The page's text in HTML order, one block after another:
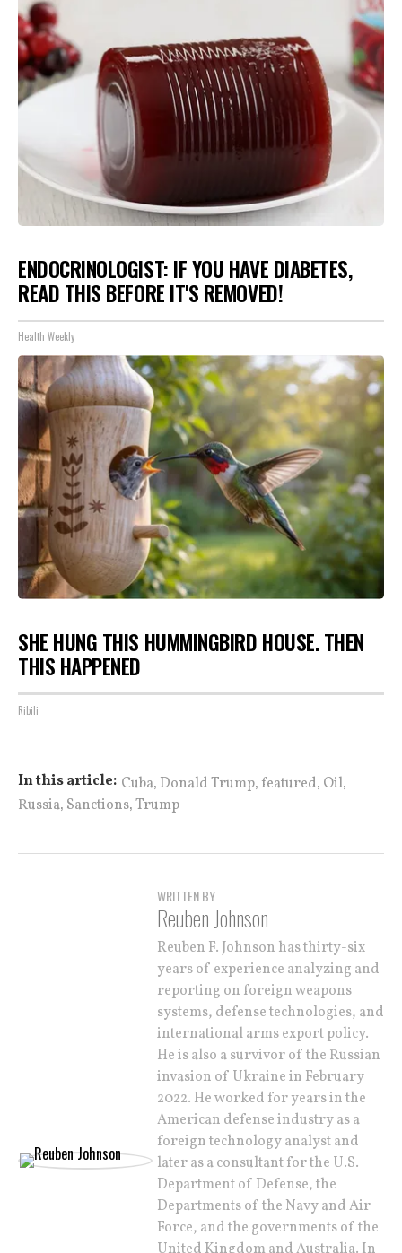
ENDOCRINOLOGIST: IF YOU HAVE DIABETES,
READ THIS BEFORE IT'S REMOVED!
Health Weekly
SHE HUNG THIS HUMMINGBIRD HOUSE. THEN
THIS HAPPENED
Ribili
In this article: Cuba, Donald Trump, featured, Oil,
Russia, Sanctions,Trump
WRITTEN BY
Reuben Johnson
Reuben F. Johnson has thirty-six
years of experience analyzing and
reporting on foreign weapons
systems, defense technologies, and
international arms export policy.
He is also a survivor of the Russian
invasion of Ukraine in February
2022. He worked for years in the
American defense industry as a
foreign technology analyst and
later as a consultant for the U.S.
Department of Defense, the
Departments of the Navy and Air
Force, and the governments of the
United Kingdom and Australia. In